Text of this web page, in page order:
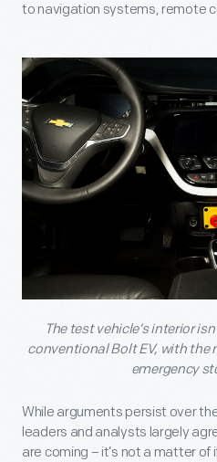
to navigation systems, remote
The test vehicle’s interior
conventional Bolt EV, with the
emergency
While arguments persist over
leaders and analysts largely
are coming – it’s not a matter of